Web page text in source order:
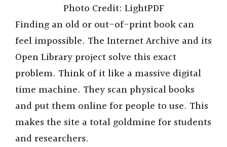
Photo Credit: LightPDF
Finding an old or out-of-print book can
feel impossible. The Internet Archive and its
Open Library project solve this exact
problem. Think of it like a massive digital
time machine. They scan physical books
and put them online for people to use. This
makes the site a total goldmine for students
and researchers.